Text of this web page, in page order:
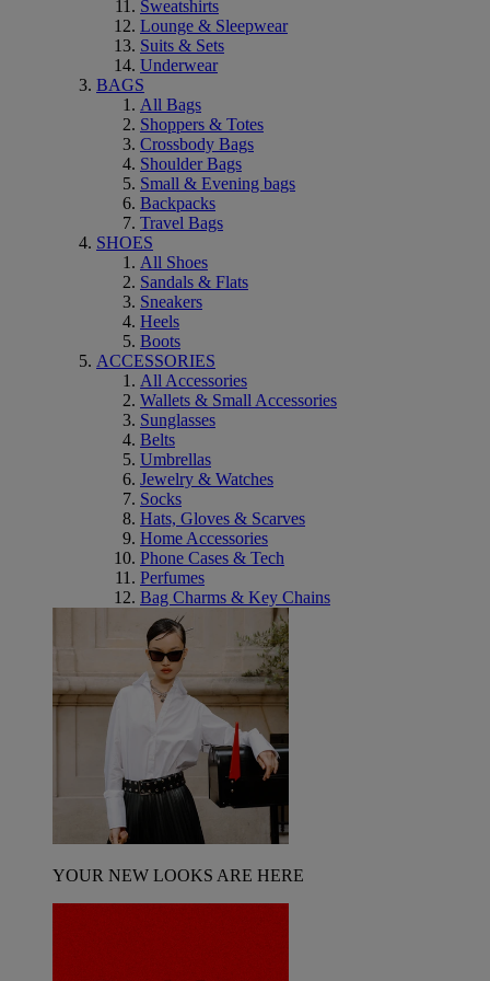
Sweatshirts
Lounge & Sleepwear
Suits & Sets
Underwear
BAGS
All Bags
Shoppers & Totes
Crossbody Bags
Shoulder Bags
Small & Evening bags
Backpacks
Travel Bags
SHOES
All Shoes
Sandals & Flats
Sneakers
Heels
Boots
ACCESSORIES
All Accessories
Wallets & Small Accessories
Sunglasses
Belts
Umbrellas
Jewelry & Watches
Socks
Hats, Gloves & Scarves
Home Accessories
Phone Cases & Tech
Perfumes
Bag Charms & Key Chains
YOUR NEW LOOKS ARE HERE